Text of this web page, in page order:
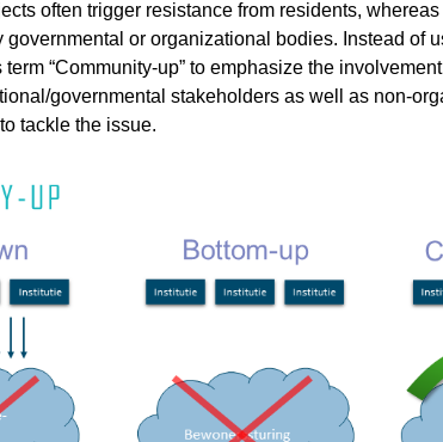
often trigger resistance from residents,
governmental or organizational bodies. Instead of
“Community-up” to emphasize the
governmental stakeholders as well as non-
tackle the issue.